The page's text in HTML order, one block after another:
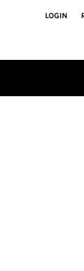
LOGIN